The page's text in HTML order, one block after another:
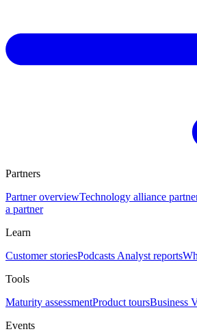
Partners
Partner overviewTechnology alliance
a partner
Learn
Customer storiesPodcasts Analyst reports
Tools
Maturity assessmentProduct toursBusiness
Events